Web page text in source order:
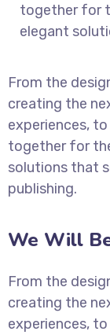
together for
elegant
From the
creating the
experiences,
together for
solutions that
publishing.
We Will
From the
creating the
experiences,